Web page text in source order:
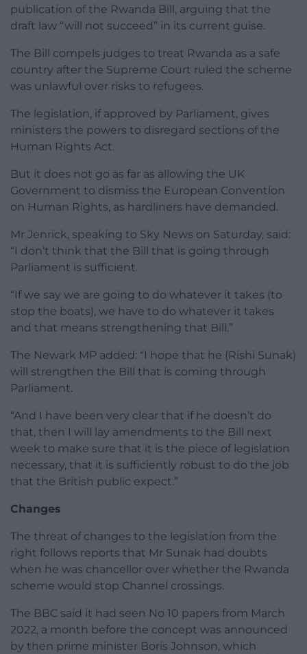
publication of the Rwanda Bill, arguing that the
draft law “will not succeed” in its current guise.
The Bill compels judges to treat Rwanda as a safe
country after the Supreme Court ruled the scheme
was unlawful over risks to refugees.
The legislation, if approved by Parliament, gives
ministers the powers to disregard sections of the
Human Rights Act.
But it does not go as far as allowing the UK
Government to dismiss the European Convention
on Human Rights, as hardliners have demanded.
Mr Jenrick, speaking to Sky News on Saturday, said:
“I don’t think that the Bill that is going through
Parliament is sufficient.
“If we say we are going to do whatever it takes (to
stop the boats), we have to do whatever it takes
and that means strengthening that Bill.”
The Newark MP added: “I hope that he (Rishi Sunak)
will strengthen the Bill that is coming through
Parliament.
“And I have been very clear that if he doesn’t do
that, then I will lay amendments to the Bill next
week to make sure that it is the piece of legislation
necessary, that it is sufficiently robust to do the job
that the British public expect.”
Changes
The threat of changes to the legislation from the
right follows reports that Mr Sunak had doubts
when he was chancellor over whether the Rwanda
scheme would stop Channel crossings.
The BBC said it had seen No 10 papers from March
2022, a month before the concept was announced
by then prime minister Boris Johnson, which